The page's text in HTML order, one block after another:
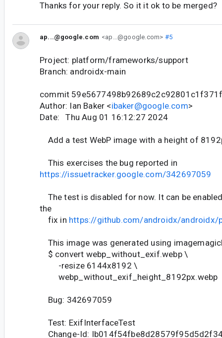
Thanks for your reply. So it it ok to be merged?
ap...@google.com <ap...@google.com> #5
Project: platform/frameworks/support
Branch: androidx-main
commit
Author: Ian Baker <ibaker@google.com>
Date: Thu Aug 01 16:12:27 2024
Add a test WebP image with a height of
This exercises the bug reported in
https://issuetracker.google.com/342697059
The test is disabled for now. It can be
the
fix in https://github.com/androidx/androidx/
This image was generated using
$ convert webp_without_exif.webp \
-resize 6144x8192 \
webp_without_exif_height_8192px.webp
Bug: 342697059
Test: ExifInterfaceTest
Change-Id: